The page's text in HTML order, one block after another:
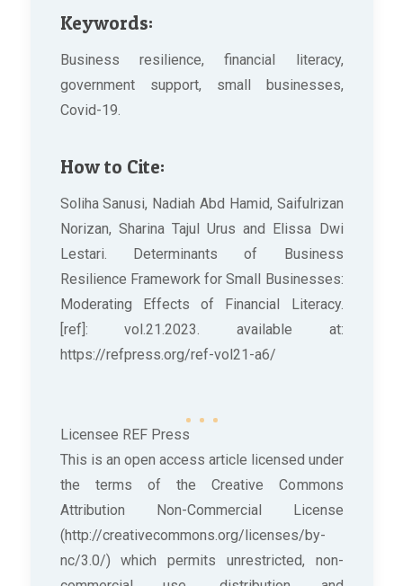
Keywords:
Business resilience, financial literacy,
government support, small businesses,
Covid-19.
How to Cite:
Soliha Sanusi, Nadiah Abd Hamid, Saifulrizan
Norizan, Sharina Tajul Urus and Elissa Dwi
Lestari. Determinants of Business
Resilience Framework for Small Businesses:
Moderating Effects of Financial Literacy.
[ref]: vol.21.2023. available at:
https://refpress.org/ref-vol21-a6/
Licensee REF Press
This is an open access article licensed under
the terms of the Creative Commons
Attribution Non-Commercial License
(http://creativecommons.org/licenses/by-
nc/3.0/) which permits unrestricted, non-